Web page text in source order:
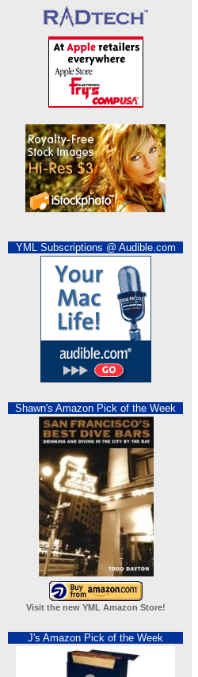
YML Subscriptions @ Audible.com
Shawn's Amazon Pick of the Week
Visit the new YML Amazon Store!
J's Amazon Pick of the Week